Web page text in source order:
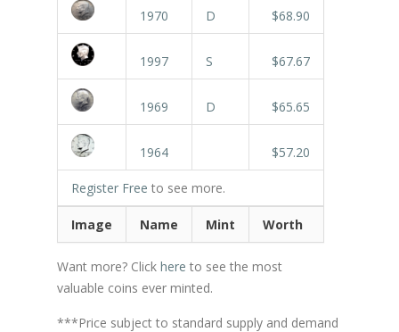
1970 D $68.90
1997 S $67.67
1969 D $65.65
1964 $57.20
Register Free to see more.
Image Name Mint Worth
Want more? Click here to see the most
valuable coins ever minted.
***Price subject to standard supply and demand